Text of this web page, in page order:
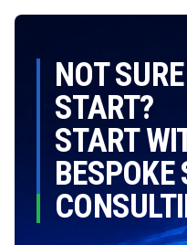
NOT
START?
START
BESPOKE